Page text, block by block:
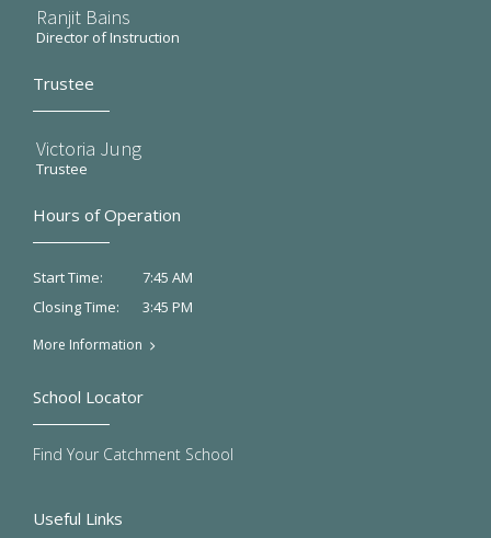
Ranjit Bains
Director of Instruction
Trustee
Victoria Jung
Trustee
Hours of Operation
Start Time:
7:45 AM
Closing Time:
3:45 PM
More Information
Useful Links
School Locator
Find Your Catchment School